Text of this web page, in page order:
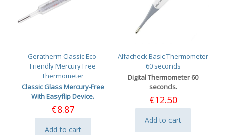
Geratherm Classic Eco-
Friendly Mercury Free
Thermometer
Classic Glass Mercury-Free
With Easyflip Device.
€8.87
Add to cart
Alfacheck Basic Thermometer
60 seconds
Digital Thermometer 60
seconds.
€12.50
Add to cart